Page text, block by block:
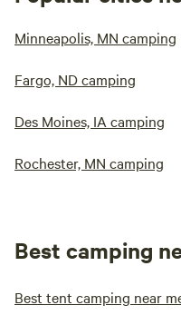
Minneapolis, MN camping
Fargo, ND camping
Des Moines, IA camping
Rochester, MN camping
Best camping
Best tent camping near